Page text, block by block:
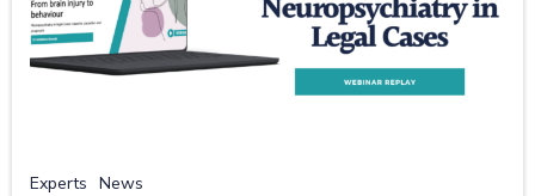
Experts News